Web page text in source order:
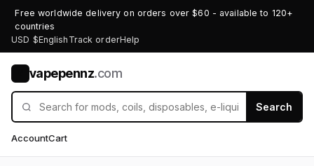
Free worldwide delivery on orders over $60 - available to 120+
countries
USD $English Track orderHelp
vapepennz.com
Search
AccountCart